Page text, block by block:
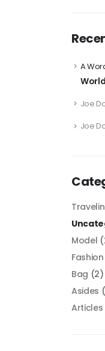
A
World
Joe
Joe
Model
Fashion
Bag (2)
Asides
Articles